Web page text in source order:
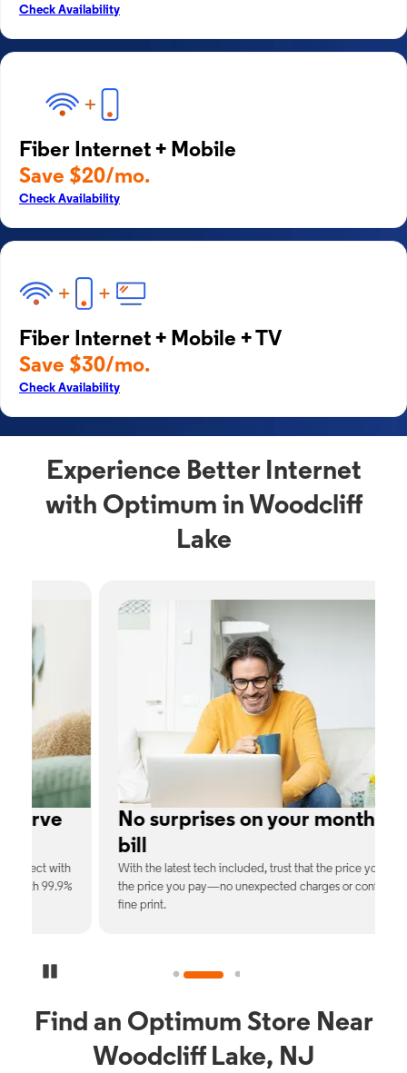
Check Availability
Fiber Internet + Mobile
Save $20/mo.
Check Availability
Fiber Internet + Mobile + TV
Save $30/mo.
Check Availability
Experience Better Internet
with Optimum in Woodcliff
Lake
No surprises on your monthly
With the latest tech included, trust that the price you see is
the price you pay—no unexpected charges or confusing
Find an Optimum Store Near
Woodcliff Lake, NJ